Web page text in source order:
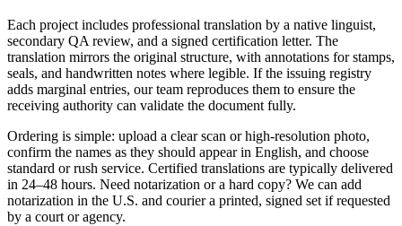
Each project includes professional translation by a native linguist,
secondary QA review, and a signed certification letter. The
translation mirrors the original structure, with annotations for stamps,
seals, and handwritten notes where legible. If the issuing registry
adds marginal entries, our team reproduces them to ensure the
receiving authority can validate the document fully.
Ordering is simple: upload a clear scan or high-resolution photo,
confirm the names as they should appear in English, and choose
standard or rush service. Certified translations are typically delivered
in 24–48 hours. Need notarization or a hard copy? We can add
notarization in the U.S. and courier a printed, signed set if requested
by a court or agency.